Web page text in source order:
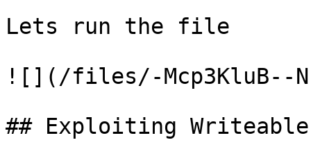
Lets run the file
![](/files/-Mcp3KluB--
## Exploiting